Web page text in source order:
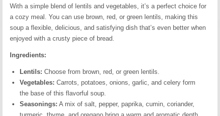
With a simple blend of lentils and vegetables, it’s a perfect choice for
a cozy meal. You can use brown, red, or green lentils, making this
soup a flexible, delicious, and satisfying dish that’s even better when
enjoyed with a crusty piece of bread.
Ingredients:
Lentils: Choose from brown, red, or green lentils.
Vegetables: Carrots, potatoes, onions, garlic, and celery form
the base of this flavorful soup.
Seasonings: A mix of salt, pepper, paprika, cumin, coriander,